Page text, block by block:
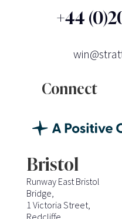
+44
Connect
Bristol
Runway East Bristol
Bridge,
1 Victoria Street,
Redcliffe,